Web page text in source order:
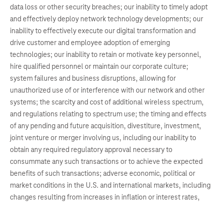
data loss or other security breaches; our inability to timely adopt
and effectively deploy network technology developments; our
inability to effectively execute our digital transformation and
drive customer and employee adoption of emerging
technologies; our inability to retain or motivate key personnel,
hire qualified personnel or maintain our corporate culture;
system failures and business disruptions, allowing for
unauthorized use of or interference with our network and other
systems; the scarcity and cost of additional wireless spectrum,
and regulations relating to spectrum use; the timing and effects
of any pending and future acquisition, divestiture, investment,
joint venture or merger involving us, including our inability to
obtain any required regulatory approval necessary to
consummate any such transactions or to achieve the expected
benefits of such transactions; adverse economic, political or
market conditions in the U.S. and international markets, including
changes resulting from increases in inflation or interest rates,